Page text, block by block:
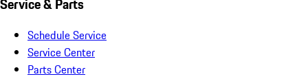
Schedule Service
Service Center
Parts Center